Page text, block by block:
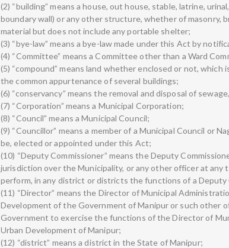
(2) “building” means a house, out house, stable, latrine,
boundary wall) or any other structure, whether of masonry,
material but does not include any portable shelter;
(3) “bye-law” means a bye-law made under this Act by
(4) “Committee” means a Committee other than a Ward
(5) “compound” means land whether enclosed or not,
the common appurtenance of several buildings;
(6) “conservancy” means the removal and disposal of
(7) “Corporation” means a Municipal Corporation;
(8) “Council” means a Municipal Council;
(9) “Councillor” means a member of a Municipal Council or
be, elected or appointed under this Act;
(10) “Deputy Commissioner” means the Deputy
jurisdiction over the Municipality, or any other officer at
perform, in any district or districts the functions of a
(11) “Director” means the Director of Municipal
Development of the Government of Manipur or such other
Government to exercise the functions of the Director of
Urban Development of Manipur;
(12) “district” means a district in the State of Manipur;